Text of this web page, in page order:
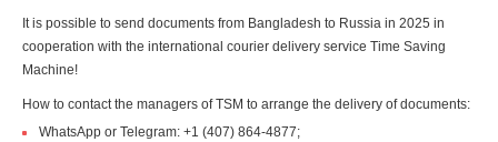
It is possible to send documents from Bangladesh to Russia in 2025 in
cooperation with the international courier delivery service Time Saving
Machine!
How to contact the managers of TSM to arrange the delivery of documents:
WhatsApp or Telegram: +1 (407) 864-4877;